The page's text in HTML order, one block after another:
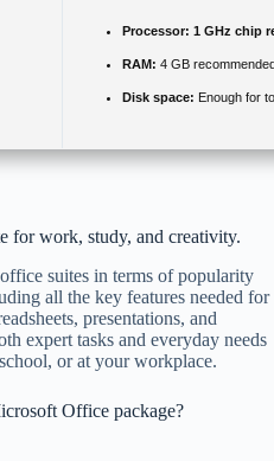
Processor: 1 GHz chip
RAM: 4 GB
Disk space: Enough for
for work, study, and creativity.
suites in terms of popularity
all the key features needed for
presentations, and
expert tasks and everyday needs
or at your workplace.
Office package?